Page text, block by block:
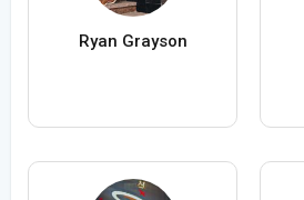
Ryan Grayson